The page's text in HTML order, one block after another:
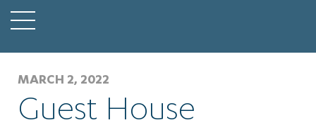
Guest House
MARCH 2, 2022